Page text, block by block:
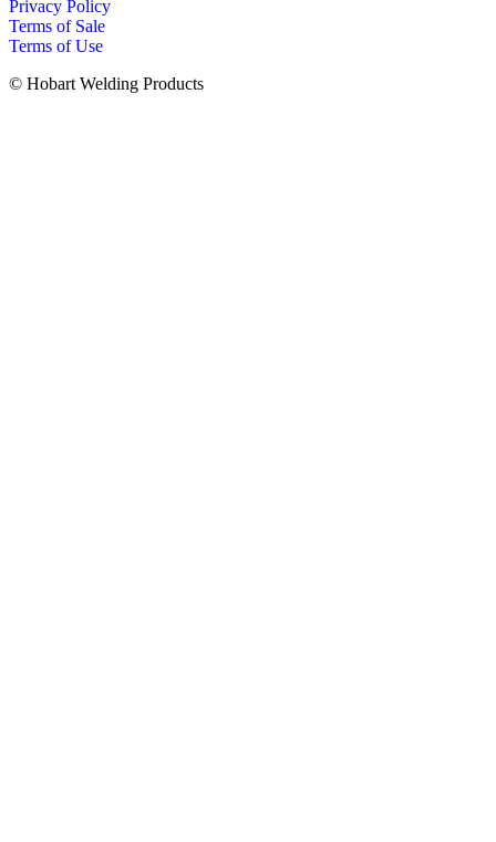
Privacy Policy
Terms of Sale
Terms of Use
© Hobart Welding Products